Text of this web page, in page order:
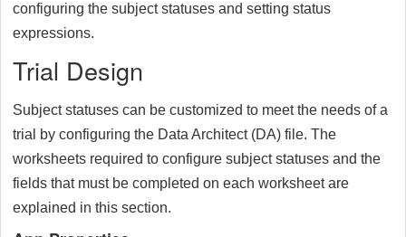
configuring the subject statuses and setting status
expressions.
Trial Design
Subject statuses can be customized to meet the needs of a
trial by configuring the Data Architect (DA) file. The
worksheets required to configure subject statuses and the
fields that must be completed on each worksheet are
explained in this section.